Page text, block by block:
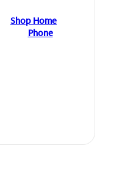
Shop Home
Phone